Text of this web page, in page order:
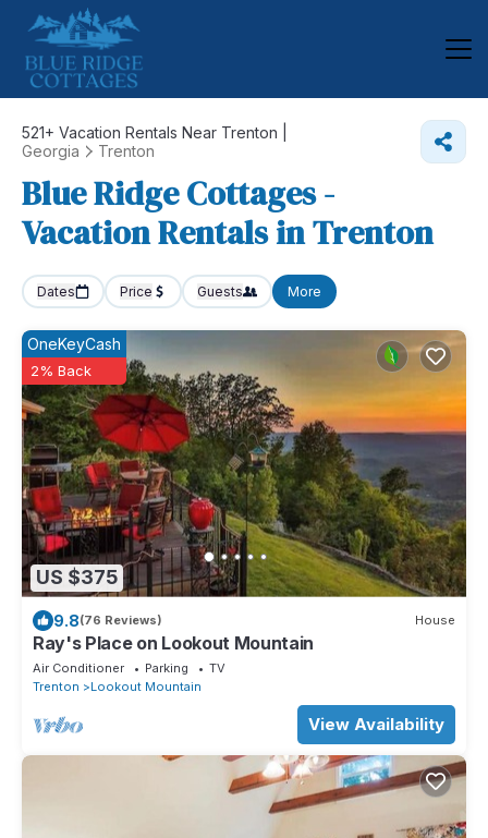
521+ Vacation Rentals Near Trenton |
Georgia
Trenton
Blue Ridge Cottages -
Vacation Rentals in Trenton
Dates Price Guests More
US $375
OneKeyCash
2% Back
9.8(76 Reviews) House
Ray's Place on Lookout Mountain
Air Conditioner Parking
TV
Trenton
Lookout Mountain
View Availability